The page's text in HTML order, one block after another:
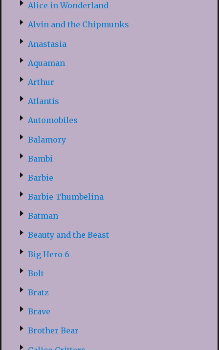
Alice in Wonderland
Alvin and the Chipmunks
Anastasia
Aquaman
Arthur
Atlantis
Automobiles
Balamory
Bambi
Barbie
Barbie Thumbelina
Batman
Beauty and the Beast
Big Hero 6
Bolt
Bratz
Brave
Brother Bear